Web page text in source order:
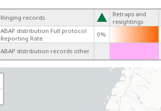
Ringing records
Retraps and
resightings
ABAP distribution Full protocol
Reporting Rate
0%
ABAP distribution records other